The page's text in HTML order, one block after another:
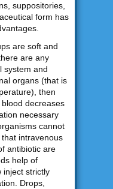
suppositories,
form has
are soft and
are any
system and
organs (that is
then
decreases
necessary
cannot
intravenous
antibiotic are
help of
inject strictly
Drops,